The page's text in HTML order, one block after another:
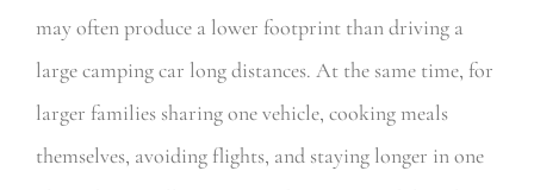
may often produce a lower footprint than driving a
large camping car long distances. At the same time, for
larger families sharing one vehicle, cooking meals
themselves, avoiding flights, and staying longer in one